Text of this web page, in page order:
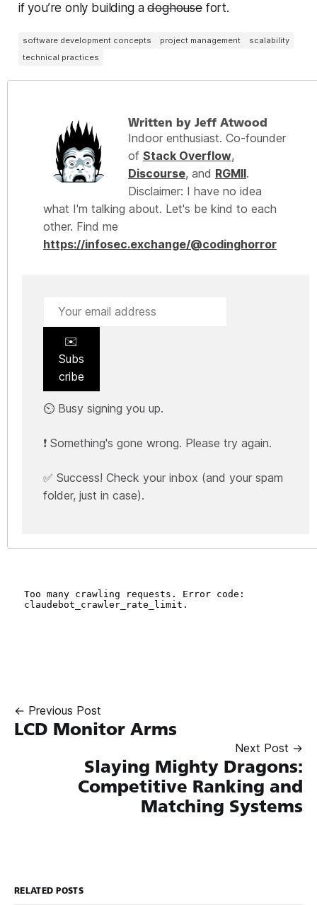
if you’re only building adoghousefort.
software development concepts project management
scalability
technical practices
Written by Jeff Atwood
Indoor enthusiast. Co-founder
of Stack Overflow,
Discourse, and RGMII.
Disclaimer: I have no idea
what I'm talking about. Let's be kind to each
other. Find me
https://infosec.exchange/@codinghorror
✉️
Subs
cribe
⏲️ Busy signing you up.
❗ Something's gone wrong. Please try again.
✅ Success! Check your inbox (and your spam
folder, just in case).
← Previous Post
LCD Monitor Arms
Next Post →
Slaying Mighty Dragons:
Competitive Ranking and
Matching Systems
RELATED POSTS